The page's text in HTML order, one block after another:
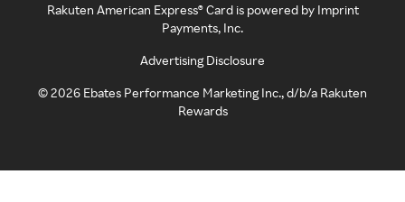
Rakuten American Express® Card is powered by Imprint
Payments, Inc.
Advertising Disclosure
©2026 Ebates Performance Marketing Inc., d/b/a Rakuten
Rewards